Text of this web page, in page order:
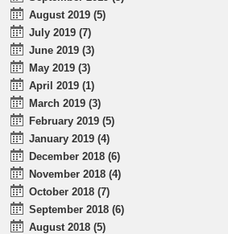
August 2019 (5)
July 2019 (7)
June 2019 (3)
May 2019 (3)
April 2019 (1)
March 2019 (3)
February 2019 (5)
January 2019 (4)
December 2018 (6)
November 2018 (4)
October 2018 (7)
September 2018 (6)
August 2018 (5)